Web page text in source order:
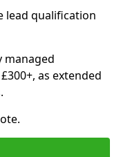
lead qualification
managed
as extended